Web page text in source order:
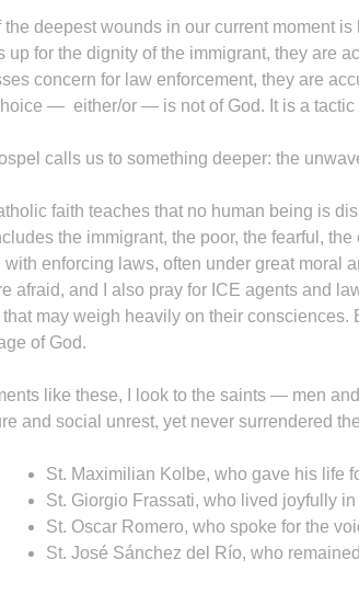
the deepest wounds in our current moment
up for the dignity of the immigrant, they are
concern for law enforcement, they are
— either/or — is not of God. It is a tactic
calls us to something deeper: the
faith teaches that no human being is
the immigrant, the poor, the fearful,
with enforcing laws, often under great moral
afraid, and I also pray for ICE agents and
may weigh heavily on their consciences.
of God.
like these, I look to the saints — men
and social unrest, yet never surrendered
St. Maximilian Kolbe, who gave his life
St. Giorgio Frassati, who lived joyfully
St. Oscar Romero, who spoke for the
St. José Sánchez del Río, who